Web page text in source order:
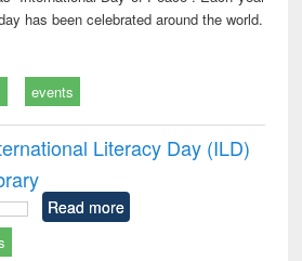
has been celebrated around the world.
events
Literacy Day (ILD)
Read more